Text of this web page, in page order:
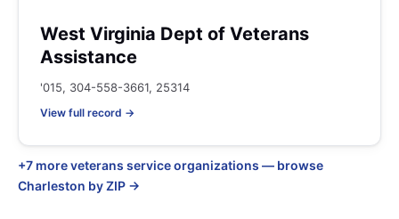
West Virginia Dept of Veterans
Assistance
'015, 304-558-3661, 25314
View full record →
+7 more veterans service organizations — browse
Charleston by ZIP →